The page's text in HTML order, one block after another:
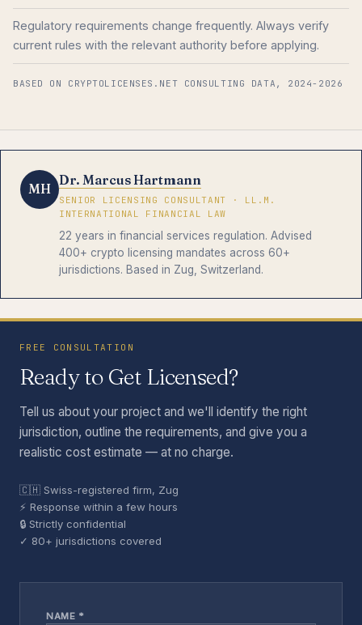
Regulatory requirements change frequently. Always verify
current rules with the relevant authority before applying.
BASED ON CRYPTOLICENSES.NET CONSULTING DATA, 2024-2026
MH
Dr. Marcus Hartmann
SENIOR LICENSING CONSULTANT · LL.M.
INTERNATIONAL FINANCIAL LAW
22 years in financial services regulation. Advised
400+ crypto licensing mandates across 60+
jurisdictions. Based in Zug, Switzerland.
FREE CONSULTATION
Ready to Get Licensed?
Tell us about your project and we'll identify the right
jurisdiction, outline the requirements, and give you a
realistic cost estimate — at no charge.
🇨🇭 Swiss-registered firm, Zug
⚡ Response within a few hours
🔒 Strictly confidential
✓ 80+ jurisdictions covered
NAME *